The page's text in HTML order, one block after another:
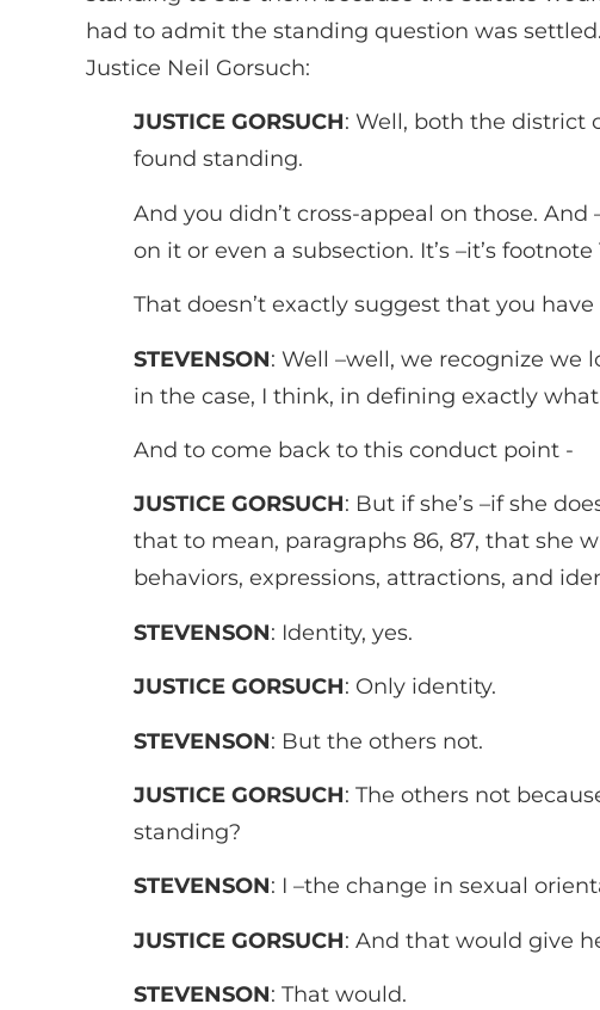
had to admit the standing question was
Justice Neil Gorsuch:
JUSTICE GORSUCH: Well, both the district
found standing.
And you didn’t cross-appeal on those.
on it or even a subsection. It’s –it’s footnote
That doesn’t exactly suggest that you
STEVENSON: Well –well, we recognize we
in the case, I think, in defining exactly
And to come back to this conduct point -­
JUSTICE GORSUCH: But if she’s –if she
that to mean, paragraphs 86, 87, that she
behaviors, expressions, attractions, and
STEVENSON: Identity, yes.
JUSTICE GORSUCH: Only identity.
STEVENSON: But the others not.
JUSTICE GORSUCH: The others not
standing?
STEVENSON: I –the change in sexual
­JUSTICE GORSUCH: And that would give
STEVENSON: That would.